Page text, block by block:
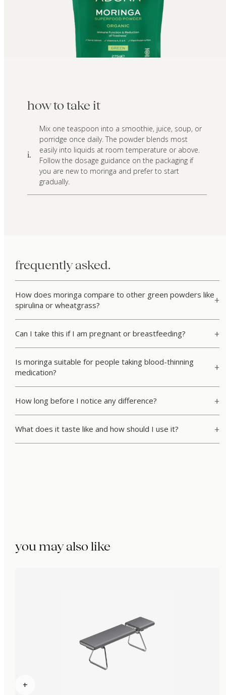
how to take it
i.
Mix one teaspoon into a smoothie, juice, soup, or
porridge once daily. The powder blends most
easily into liquids at room temperature or above.
Follow the dosage guidance on the packaging if
you are new to moringa and prefer to start
gradually.
frequently asked.
How does moringa compare to other green powders like
spirulina or wheatgrass?
Can I take this if I am pregnant or breastfeeding?
Is moringa suitable for people taking blood-thinning
medication?
How long before I notice any difference?
What does it taste like and how should I use it?
you may also like
+